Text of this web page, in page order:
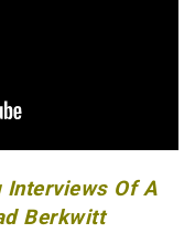
Interviews Of A
Berkwitt